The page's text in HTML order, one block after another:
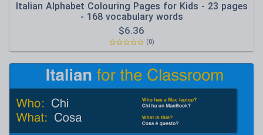
Italian Alphabet Colouring Pages for Kids - 23 pages
- 168 vocabulary words
$6.36
(0)